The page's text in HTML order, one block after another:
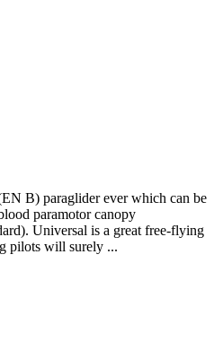
B) paraglider ever which can be
paramotor canopy
Universal is a great free-flying
pilots will surely ...